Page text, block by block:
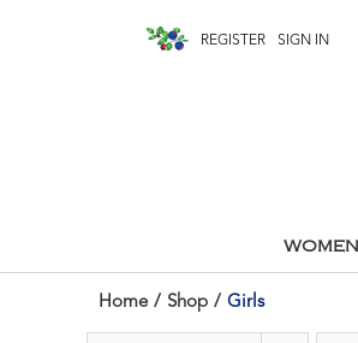
REGISTER
SIGN IN
WOMEN
Home / Shop / Girls